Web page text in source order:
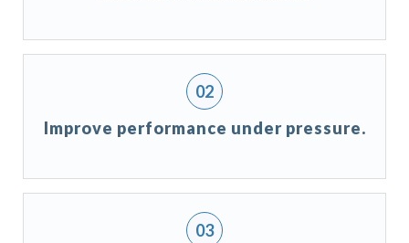
Improve performance under pressure.